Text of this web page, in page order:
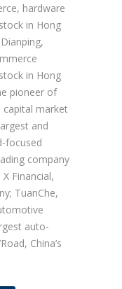
hardware
in Hong
in Hong
pioneer of
capital market
and
focused
company
Financial,
TuanChe,
auto-
China’s